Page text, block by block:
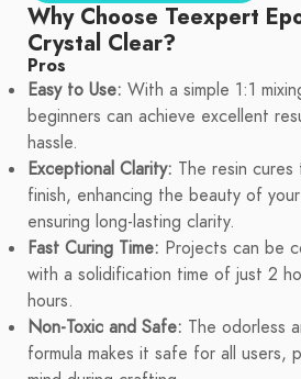
Why Choose Teexpert
Crystal Clear?
Pros
Easy to Use: With a simple 1:1
beginners can achieve excellent
hassle.
Exceptional Clarity: The resin
finish, enhancing the beauty of
ensuring long-lasting clarity.
Fast Curing Time: Projects can be
with a solidification time of just 2
hours.
Non-Toxic and Safe: The odorless
formula makes it safe for all users,